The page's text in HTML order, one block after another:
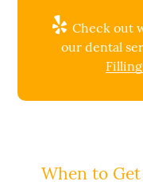
Check out
our dental
When to